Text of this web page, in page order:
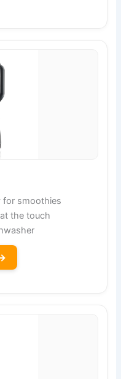
for smoothies
the touch